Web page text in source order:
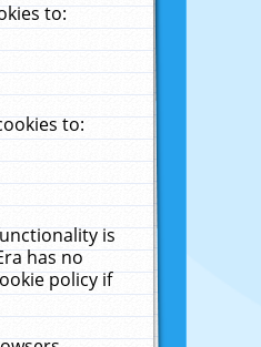
to:
to:
is
has no
policy if